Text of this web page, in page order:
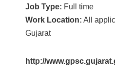
Job Type: Full time
Work Location: All
Gujarat
http://